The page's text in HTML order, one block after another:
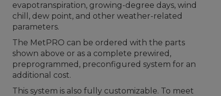
evapotranspiration, growing-degree days, wind
chill, dew point, and other weather-related
parameters.
The MetPRO can be ordered with the parts
shown above or as a complete prewired,
preprogrammed, preconfigured system for an
additional cost.
This system is also fully customizable. To meet